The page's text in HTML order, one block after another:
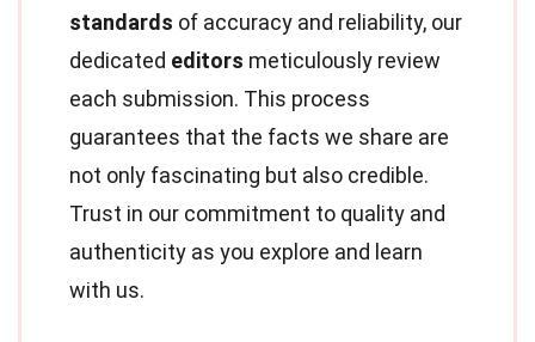
standards of accuracy and reliability, our
dedicated editors meticulously review
each submission. This process
guarantees that the facts we share are
not only fascinating but also credible.
Trust in our commitment to quality and
authenticity as you explore and learn
with us.